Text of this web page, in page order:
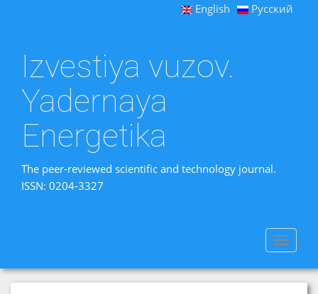
English Русский
Izvestiya vuzov.
Yadernaya
Energetika
The peer-reviewed scientific and technology journal.
ISSN: 0204-3327
Toggle